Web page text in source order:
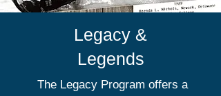
Legacy &
Legends
The Legacy Program offers a